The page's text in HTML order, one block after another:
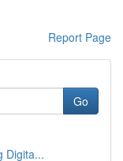
Report Page
Go
Digita...